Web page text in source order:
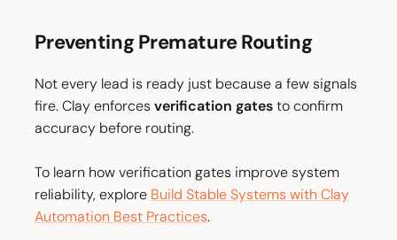
Preventing Premature Routing
Not every lead is ready just because a few signals
fire. Clay enforces verification gatesto confirm
accuracy before routing.
To learn how verification gates improve system
reliability, explore Build Stable Systems with Clay
Automation Best Practices.